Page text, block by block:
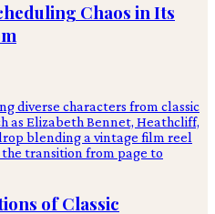
Chaos in Its
of Classic